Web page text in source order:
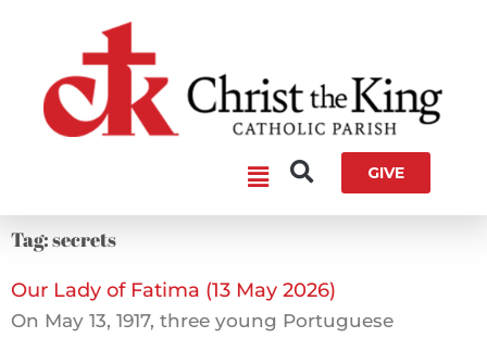
content
Main
GIVE
Tag: secrets
Our Lady of Fatima (13 May 2026)
On May 13, 1917, three young Portuguese